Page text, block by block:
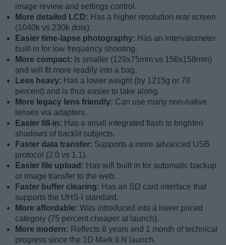
image review and settings control.
More detailed LCD: Has a higher resolution rear screen
(1040k vs 230k dots).
Easier time-lapse photography: Has an intervalometer
built-in for low frequency shooting.
More compact: Is smaller (129x75mm vs 156x158mm)
and will fit more readily into a bag.
Less heavy: Has a lower weight (by 1215g or 78
percent) and is thus easier to take along.
More legacy lens friendly: Can use many non-native
lenses via adapters.
Easier fill-in: Has a small integrated flash to brighten
shadows of backlit subjects.
Faster data transfer: Supports a more advanced USB
protocol (2.0 vs 1.1).
Easier file upload: Has wifi built in for automatic backup
or image transfer to the web.
Faster buffer clearing: Has an SD card interface that
supports the UHS-I standard.
More affordable: Was introduced into a lower priced
category (75 percent cheaper at launch).
More modern: Reflects 8 years and 1 month of technical
progress since the 1D Mark II N launch.